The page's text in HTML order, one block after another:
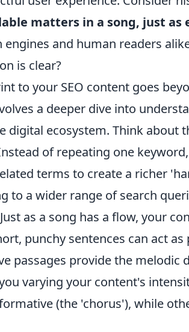
matters in a song, just
engines and human readers
is clear?
to your SEO content goes
a deeper dive into
digital ecosystem. Think about
of repeating one
terms to create a richer
to a wider range of search
Just as a song has a flow, your
punchy sentences can act
passages provide the melodic
varying your content's
(the 'chorus'), while